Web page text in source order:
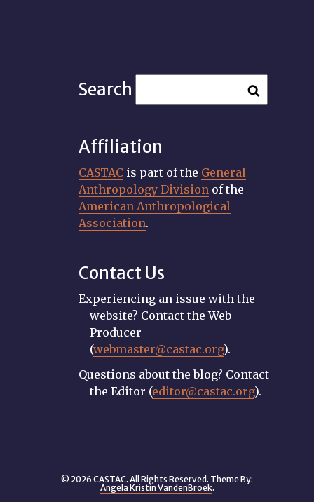
Search
Affiliation
CASTAC is part of the General
Anthropology Division of the
American Anthropological
Association.
Contact Us
Experiencing an issue with the
website? Contact the Web
Producer
(webmaster@castac.org).
Questions about the blog? Contact
the Editor (editor@castac.org).
© 2026 CASTAC. All Rights Reserved. Theme By:
Angela Kristin VandenBroek.